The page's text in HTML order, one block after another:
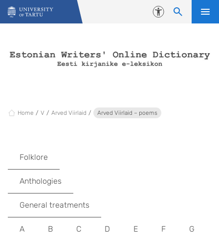
Skip to content
Accessibility
Home V Arved Viirlaid Arved Viirlaid – poems
Folklore
Anthologies
General treatments
A B C D E F G